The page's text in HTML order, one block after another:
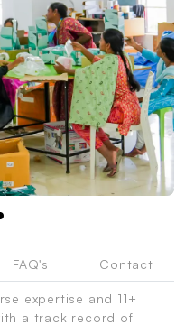
Process
FAQ's Contact
expertise and 11+
a track record of